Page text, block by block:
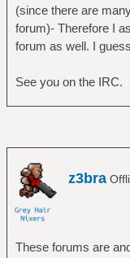
(since there are
forum)- Therefore I
forum as well. I
See you on the IRC.
z3bra
These forums are